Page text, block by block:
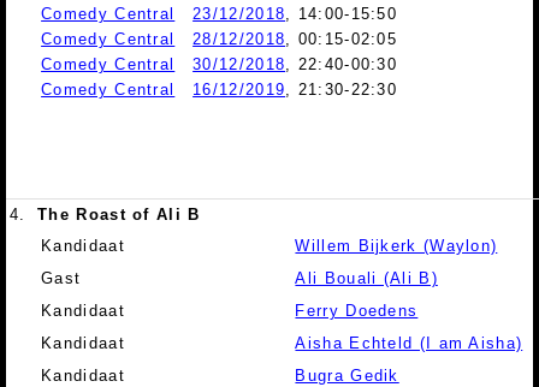
Comedy Central
23/12/2018 , 14:00-15:50
Comedy Central
28/12/2018 , 00:15-02:05
Comedy Central
30/12/2018 , 22:40-00:30
Comedy Central
16/12/2019 , 21:30-22:30
4.
The Roast of Ali B
Kandidaat
Willem Bijkerk (Waylon)
Gast
Ali Bouali (Ali B)
Kandidaat
Ferry Doedens
Kandidaat
Aisha Echteld (I am Aisha)
Kandidaat
Bugra Gedik